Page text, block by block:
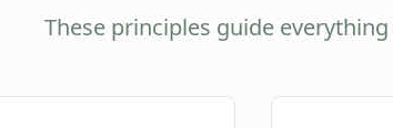
These principles guide